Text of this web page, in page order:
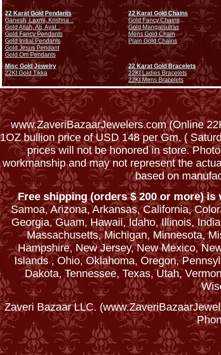
22 Karat Gold Pendants
Ganesh, Laxmi, Krishna ..
Gold Allah, Ali, Ayat...
Gold Fancy Pendants
Gold Initial Pendants
Gold Jesus Pendant
Gold Om Pendants
22 Karat Gold Chains
Gold Fancy Chains
Gold Mangalsutras
Mens Gold Chain
Plain Gold Chains
Misc Gold Jewelry
22Kt Gold Tikka
22 Karat Gold Bracelets
22Kt Ladies Bracelets
22Kt Mens Bracelets
www.ZaveriBazaarJewelers.com (Online
1OZ bullion price of USD 148 per Gm. (
prices will not be honored in store.
workmanship and may not represent the
based on
Free shipping (orders $ 200 or more)
Samoa, Arizona, Arkansas, California,
Georgia, Guam, Hawaii, Idaho, Illinois,
Massachusetts, Michigan, Minnesota,
Hampshire, New Jersey, New Mexico,
Islands , Ohio, Oklahoma, Oregon,
Dakota, Tennessee, Texas, Utah,
Zaveri Bazaar LLC.